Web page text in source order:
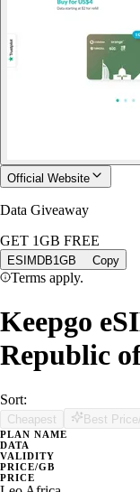
Official Website
Data Giveaway
GET 1GB FREE
ESIMDB1GB Copy
Terms apply.
Keepgo
Republic
Sort:
Cheapest Best
PLAN NAME
DATA
VALIDITY
PRICE/GB
PRICE